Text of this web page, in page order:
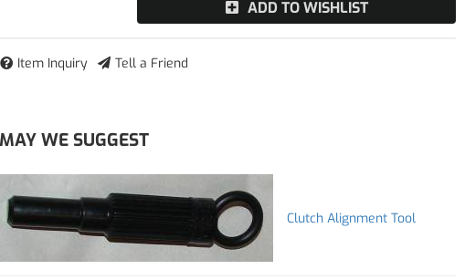
ADD TO WISHLIST
Item Inquiry Tell a Friend
MAY WE SUGGEST
Clutch Alignment Tool